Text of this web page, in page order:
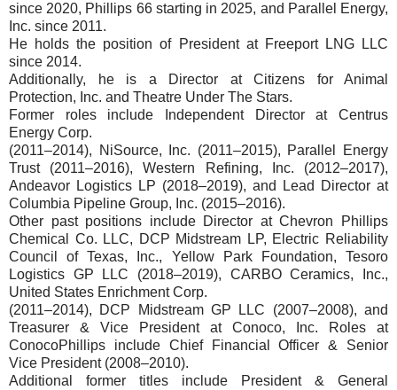
since 2020, Phillips 66 starting in 2025, and Parallel Energy,
Inc. since 2011.
He holds the position of President at Freeport LNG LLC
since 2014.
Additionally, he is a Director at Citizens for Animal
Protection, Inc. and Theatre Under The Stars.
Former roles include Independent Director at Centrus
Energy Corp.
(2011–2014), NiSource, Inc. (2011–2015), Parallel Energy
Trust (2011–2016), Western Refining, Inc. (2012–2017),
Andeavor Logistics LP (2018–2019), and Lead Director at
Columbia Pipeline Group, Inc. (2015–2016).
Other past positions include Director at Chevron Phillips
Chemical Co. LLC, DCP Midstream LP, Electric Reliability
Council of Texas, Inc., Yellow Park Foundation, Tesoro
Logistics GP LLC (2018–2019), CARBO Ceramics, Inc.,
United States Enrichment Corp.
(2011–2014), DCP Midstream GP LLC (2007–2008), and
Treasurer & Vice President at Conoco, Inc. Roles at
ConocoPhillips include Chief Financial Officer & Senior
Vice President (2008–2010).
Additional former titles include President & General